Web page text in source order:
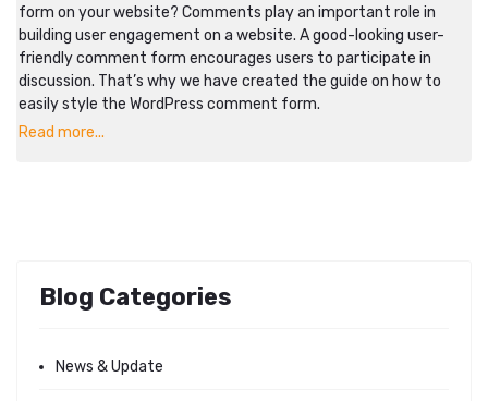
form on your website? Comments play an important role in
building user engagement on a website. A good-looking user-
friendly comment form encourages users to participate in
discussion. That’s why we have created the guide on how to
easily style the WordPress comment form.
Read more...
Blog Categories
News & Update